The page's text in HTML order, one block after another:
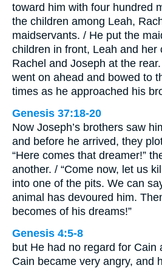
toward him with four hundred
the children among Leah,
maidservants. / He put the
children in front, Leah and her
Rachel and Joseph at the
went on ahead and bowed to
times as he approached his
Genesis 37:18-20
Now Joseph’s brothers saw
and before he arrived, they
“Here comes that dreamer!”
another. / “Come now, let us
into one of the pits. We can
animal has devoured him.
becomes of his dreams!”
Genesis 4:5-8
but He had no regard for Cain
Cain became very angry, and